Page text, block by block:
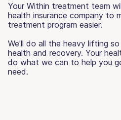
Your Within treatment team
health insurance company to
treatment program easier.
We'll do all the heavy lifting
health and recovery. Your
do what we can to help you
need.